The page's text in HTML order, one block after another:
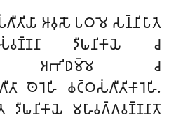
𑀆𑀯𑀼𑀲𑁄 𑀧𑀞𑀫𑁂 𑀲𑀦𑁆𑀦𑀺𑀧𑀸𑀢𑁂
𑀤𑀻𑀖𑀦𑀺𑀓𑀸𑀬𑁂 𑀘
𑀅𑀪𑀺𑀥𑀫𑁆𑀫𑁂 𑀘
𑀣𑁂𑀭𑁂𑀳𑀺 𑀙𑀝𑁆𑀞𑀲𑀁𑀕𑀻𑀢𑀺𑀓𑀸𑀭𑁂𑀳𑀺.
𑀤𑀻𑀖𑀦𑀺𑀓𑀸𑀬𑁂 𑀫𑀳𑀸𑀯𑀕𑁆𑀕𑀯𑀡𑁆𑀡𑀦𑀸𑀢𑁄